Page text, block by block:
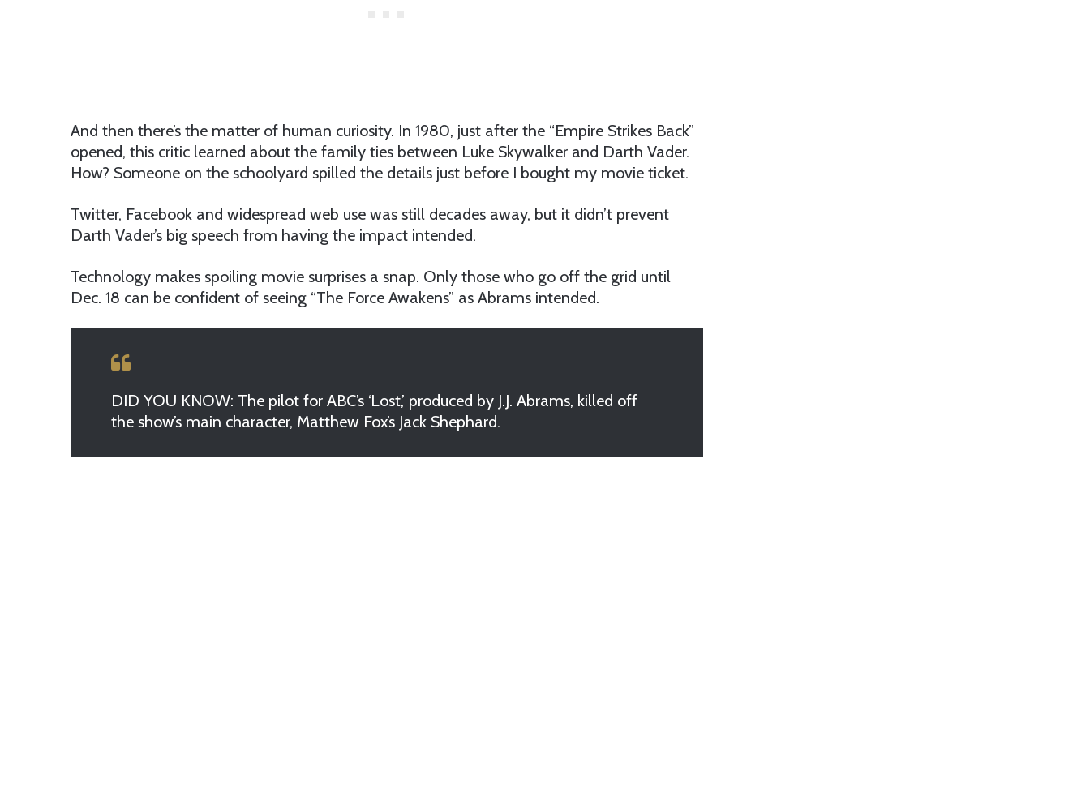
And then there’s the matter of human curiosity. In 1980, just after the “Empire Strikes Back”
opened, this critic learned about the family ties between Luke Skywalker and Darth Vader.
How? Someone on the schoolyard spilled the details just before I bought my movie ticket.
Twitter, Facebook and widespread web use was still decades away, but it didn’t prevent
Darth Vader’s big speech from having the impact intended.
Technology makes spoiling movie surprises a snap. Only those who go off the grid until
Dec. 18 can be confident of seeing “The Force Awakens” as Abrams intended.
DID YOU KNOW: The pilot for ABC’s ‘Lost,’ produced by J.J. Abrams, killed off
the show’s main character, Matthew Fox’s Jack Shephard.